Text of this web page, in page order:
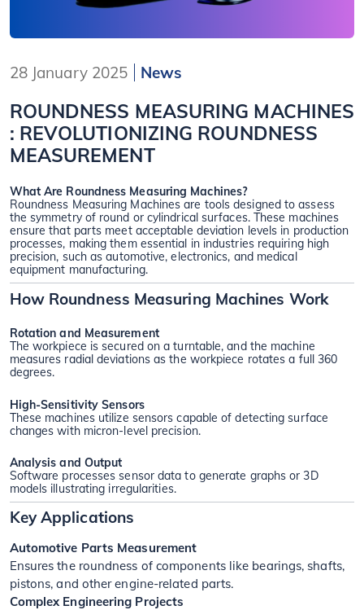
28 January 2025 News
ROUNDNESS MEASURING MACHINES
: REVOLUTIONIZING ROUNDNESS
MEASUREMENT
What Are Roundness Measuring Machines?
Roundness Measuring Machines are tools designed to assess
the symmetry of round or cylindrical surfaces. These machines
ensure that parts meet acceptable deviation levels in production
processes, making them essential in industries requiring high
precision, such as automotive, electronics, and medical
equipment manufacturing.
How Roundness Measuring Machines Work
Rotation and Measurement
The workpiece is secured on a turntable, and the machine
measures radial deviations as the workpiece rotates a full 360
degrees.
High-Sensitivity Sensors
These machines utilize sensors capable of detecting surface
changes with micron-level precision.
Analysis and Output
Software processes sensor data to generate graphs or 3D
models illustrating irregularities.
Key Applications
Automotive Parts Measurement
Ensures the roundness of components like bearings, shafts,
pistons, and other engine-related parts.
Complex Engineering Projects